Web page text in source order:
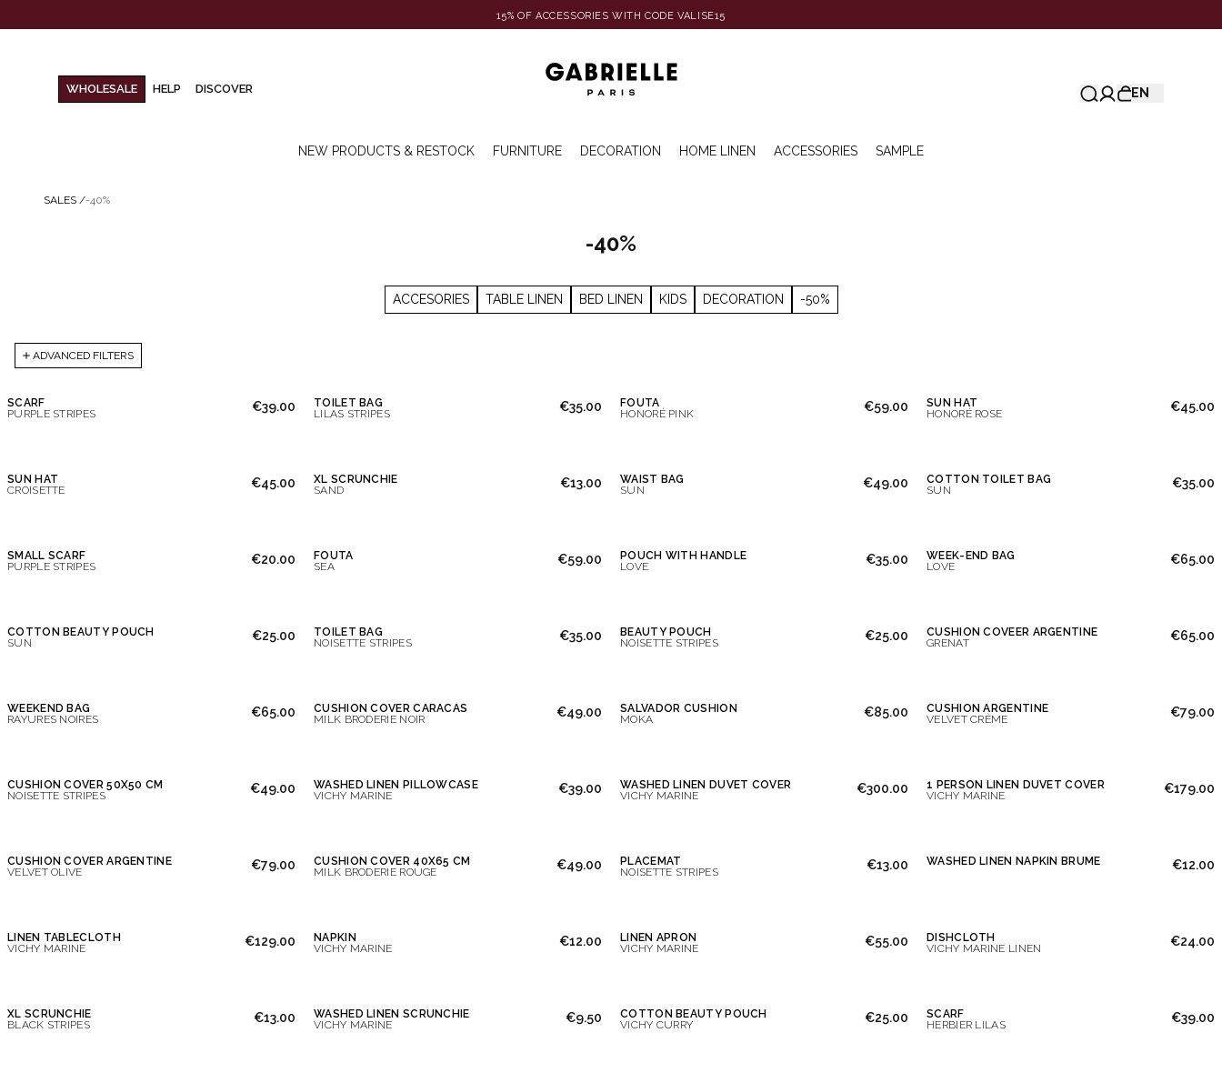
15% OF ACCESSORIES WITH CODE VALISE15
WHOLESALE HELP DISCOVER EN
NEW PRODUCTS & RESTOCK FURNITURE DECORATION HOME LINEN ACCESSORIES SAMPLE
SALES /-40%
-40%
ACCESORIES TABLE LINEN BED LINEN KIDS DECORATION -50%
ADVANCED FILTERS
SCARF
PURPLE STRIPES
€39.00
TOILET BAG
LILAS STRIPES
€35.00
FOUTA
HONORÉ PINK
€59.00
SUN HAT
HONORÉ ROSE
€45.00
SUN HAT
CROISETTE
€45.00
XL SCRUNCHIE
SAND
€13.00
WAIST BAG
SUN
€49.00
COTTON TOILET BAG
SUN
€35.00
SMALL SCARF
PURPLE STRIPES
€20.00
FOUTA
SEA
€59.00
POUCH WITH HANDLE
LOVE
€35.00
WEEK-END BAG
LOVE
€65.00
COTTON BEAUTY POUCH
SUN
€25.00
TOILET BAG
NOISETTE STRIPES
€35.00
BEAUTY POUCH
NOISETTE STRIPES
€25.00
CUSHION COVEER ARGENTINE
GRENAT
€65.00
WEEKEND BAG
RAYURES NOIRES
€65.00
CUSHION COVER CARACAS
MILK BRODERIE NOIR
€49.00
SALVADOR CUSHION
MOKA
€85.00
CUSHION ARGENTINE
VELVET CRÈME
€79.00
CUSHION COVER 50X50 CM
NOISETTE STRIPES
€49.00
WASHED LINEN PILLOWCASE
VICHY MARINE
€39.00
WASHED LINEN DUVET COVER
VICHY MARINE
€300.00
1 PERSON LINEN DUVET COVER
VICHY MARINE
€179.00
CUSHION COVER ARGENTINE
VELVET OLIVE
€79.00
CUSHION COVER 40X65 CM
MILK BRODERIE ROUGE
€49.00
PLACEMAT
NOISETTE STRIPES
€13.00 WASHED LINEN NAPKIN BRUME €12.00
LINEN TABLECLOTH
VICHY MARINE
€129.00
NAPKIN
VICHY MARINE
€12.00
LINEN APRON
VICHY MARINE
€55.00
DISHCLOTH
VICHY MARINE LINEN
€24.00
XL SCRUNCHIE
BLACK STRIPES
€13.00
WASHED LINEN SCRUNCHIE
VICHY MARINE
€9.50
COTTON BEAUTY POUCH
VICHY CURRY
€25.00
SCARF
HERBIER LILAS
€39.00